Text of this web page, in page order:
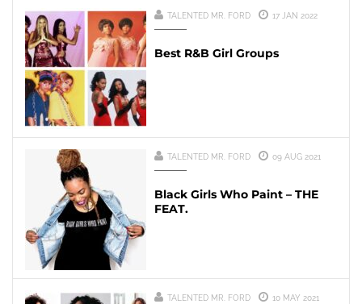
TALENTED MR. FORD 17 JAN 2022
Best R&B Girl Groups
TALENTED MR. FORD 09 AUG 2021
Black Girls Who Paint – THE
FEAT.
TALENTED MR. FORD 10 MAY 2021